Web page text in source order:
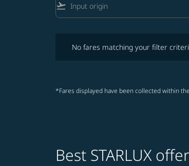
flight_takeoff
No fares matching your filter
*Fares displayed have been collected within
Best STARLUX